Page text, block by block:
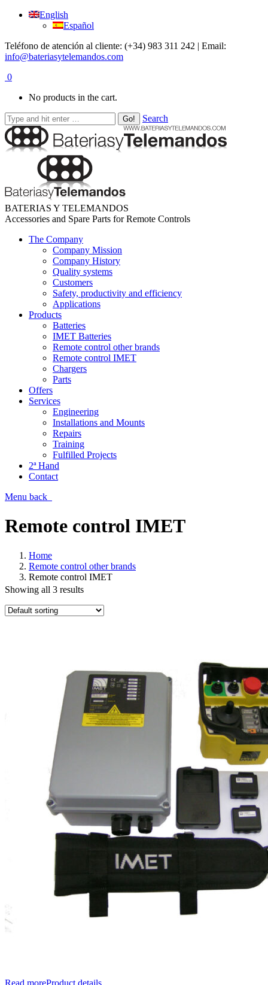
English
Español
Teléfono de atención al cliente: (+34) 983 311 242 | Email:
info@bateriasytelemandos.com
0
No products in the cart.
Search
BATERIAS Y TELEMANDOS
Accessories and Spare Parts for Remote Controls
The Company
Company Mission
Company History
Quality systems
Customers
Safety, productivity and efficiency
Applications
Products
Batteries
IMET Batteries
Remote control other brands
Remote control IMET
Chargers
Parts
Offers
Services
Engineering
Installations and Mounts
Repairs
Training
Fulfilled Projects
2ª Hand
Contact
Menu back
Remote control IMET
Home
Remote control other brands
Remote control IMET
Showing all 3 results